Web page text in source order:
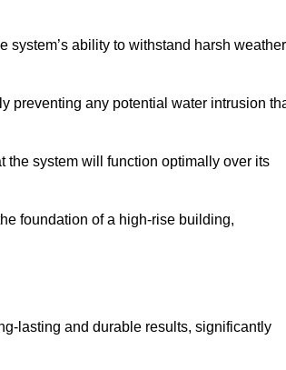
ability to withstand harsh weather
preventing any potential water intrusion
the system will function optimally over its
foundation of a high-rise building,
lasting and durable results, significantly